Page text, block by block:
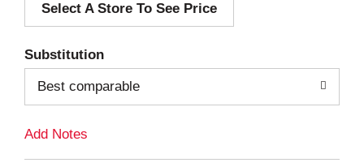
d
i
Select A Store To See Price
Substitution
Best comparable
Add Notes